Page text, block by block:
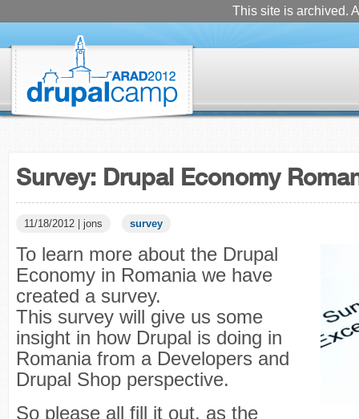
This site is archived.
Survey: Drupal Economy
11/18/2012 | jons survey
To learn more about the Drupal
Economy in Romania we have
created a survey.
This survey will give us some
insight in how Drupal is doing in
Romania from a Developers and
Drupal Shop perspective.
So please all fill it out, as the